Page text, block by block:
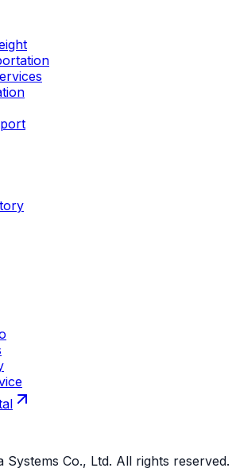
Systems Co., Ltd. All rights reserved.